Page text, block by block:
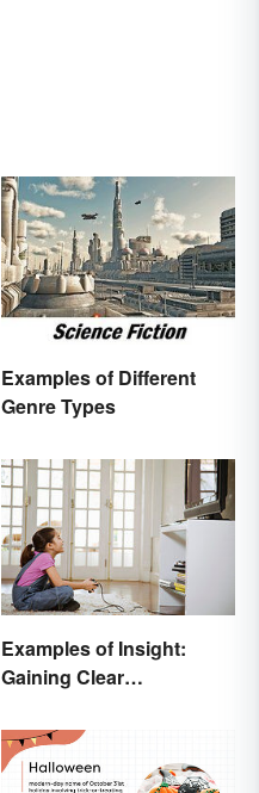
Examples of Different
Genre Types
Examples of Insight:
Gaining Clear